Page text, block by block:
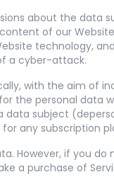
about the data
of our
technology,
a cyber-attack.
with the aim of
the personal data
data subject
any subscription
However, if you
a purchase of